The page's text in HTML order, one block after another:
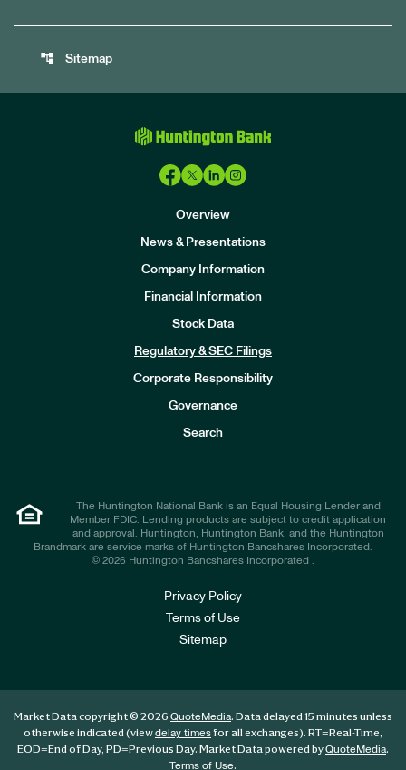
account_tree Sitemap
Overview
News & Presentations
Company Information
Financial Information
Stock Data
Regulatory & SEC Filings
Corporate Responsibility
Governance
Search
The Huntington National Bank is an Equal Housing Lender and
Member FDIC. Lending products are subject to credit application
and approval. Huntington, Huntington Bank, and the Huntington
Brandmark are service marks of Huntington Bancshares Incorporated.
© 2026 Huntington Bancshares Incorporated .
Privacy Policy
Terms of Use
Sitemap
Market Data copyright © 2026 QuoteMedia. Data delayed 15 minutes unless
otherwise indicated (viewdelay timesfor all exchanges). RT=Real-Time,
EOD=End of Day, PD=Previous Day. Market Data powered byQuoteMedia.
Terms of Use.